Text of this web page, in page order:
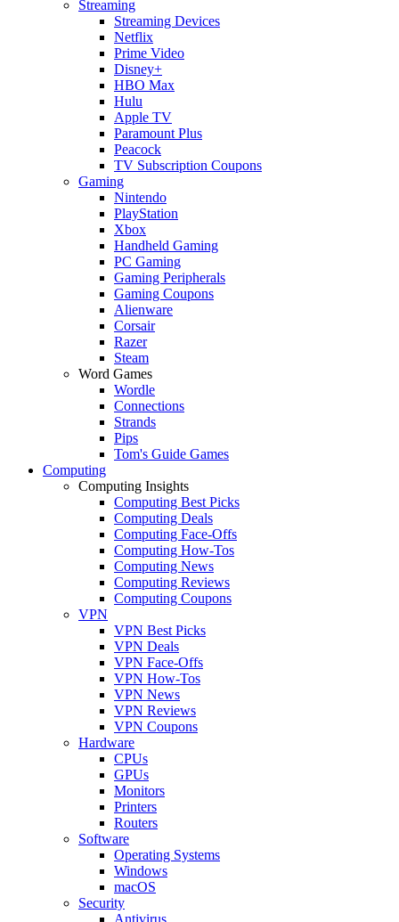
Streaming
Streaming Devices
Netflix
Prime Video
Disney+
HBO Max
Hulu
Apple TV
Paramount Plus
Peacock
TV Subscription Coupons
Gaming
Nintendo
PlayStation
Xbox
Handheld Gaming
PC Gaming
Gaming Peripherals
Gaming Coupons
Alienware
Corsair
Razer
Steam
Word Games
Wordle
Connections
Strands
Pips
Tom's Guide Games
Computing
Computing Insights
Computing Best Picks
Computing Deals
Computing Face-Offs
Computing How-Tos
Computing News
Computing Reviews
Computing Coupons
VPN
VPN Best Picks
VPN Deals
VPN Face-Offs
VPN How-Tos
VPN News
VPN Reviews
VPN Coupons
Hardware
CPUs
GPUs
Monitors
Printers
Routers
Software
Operating Systems
Windows
macOS
Security
Antivirus